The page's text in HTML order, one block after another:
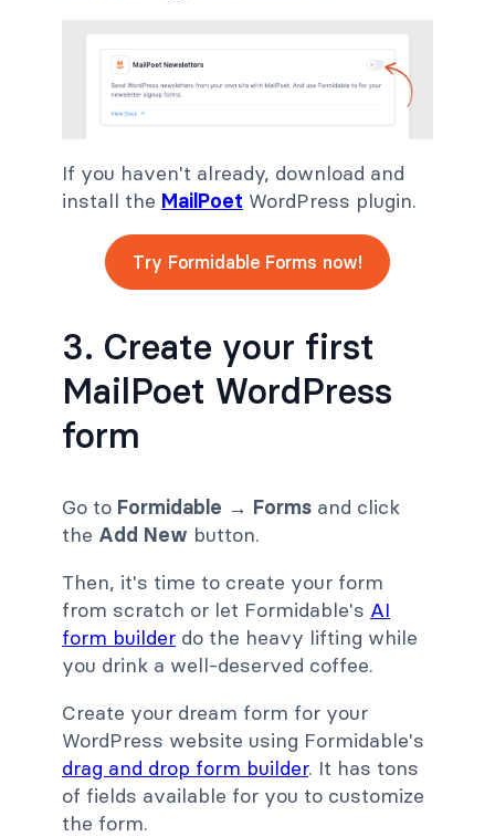
If you haven't already, download and
install the MailPoet WordPress plugin.
Try Formidable Forms now!
3. Create your first
MailPoet WordPress
form
Go to Formidable → Forms and click
the Add New button.
Then, it's time to create your form
from scratch or let Formidable's AI
form builder do the heavy lifting while
you drink a well-deserved coffee.
Create your dream form for your
WordPress website using Formidable's
drag and drop form builder. It has tons
of fields available for you to customize
the form.